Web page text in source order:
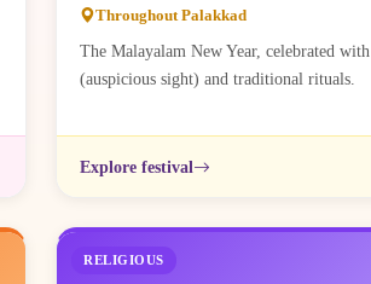
Throughout Palakkad
The Malayalam New Year, celebrated
(auspicious sight) and traditional rituals.
Explore festival
RELIGIOUS